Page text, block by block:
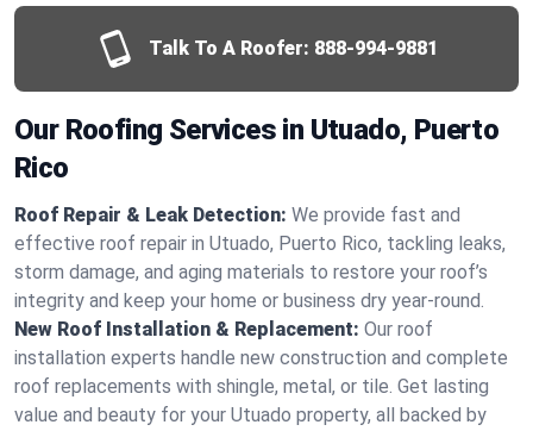
Talk To A Roofer: 888-994-9881
Our Roofing Services in Utuado, Puerto
Rico
Roof Repair & Leak Detection: We provide fast and
effective roof repair in Utuado, Puerto Rico, tackling leaks,
storm damage, and aging materials to restore your roof’s
integrity and keep your home or business dry year-round.
New Roof Installation & Replacement: Our roof
installation experts handle new construction and complete
roof replacements with shingle, metal, or tile. Get lasting
value and beauty for your Utuado property, all backed by